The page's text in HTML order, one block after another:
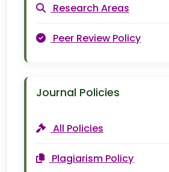
Research Areas
Peer Review Policy
Journal Policies
All Policies
Plagiarism Policy